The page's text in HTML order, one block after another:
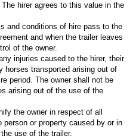
hirer agrees to this value in the
and conditions of hire pass to the
and when the trailer leaves
of the owner.
injuries caused to the hirer, their
horses transported arising out of
period. The owner shall not be
arising out of the use of the
the owner in respect of all
or property caused by or in
use of the trailer.